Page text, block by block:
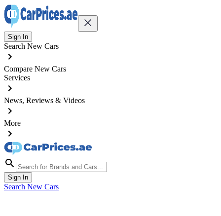
Sign In
Search New Cars
Compare New Cars
Services
News, Reviews & Videos
More
Sign In
Search New Cars